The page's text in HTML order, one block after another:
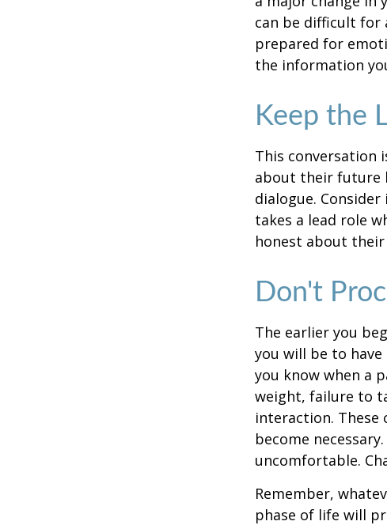
can be difficult for
prepared for
the information
Keep the
This conversation
about their future
dialogue.
takes a lead role
honest about
Don't
The earlier you
you will be to
you know when a
weight, failure to
interaction. These
become
uncomfortable.
Remember,
phase of life will